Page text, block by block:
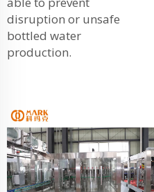
disruption or unsafe
bottled water
production.